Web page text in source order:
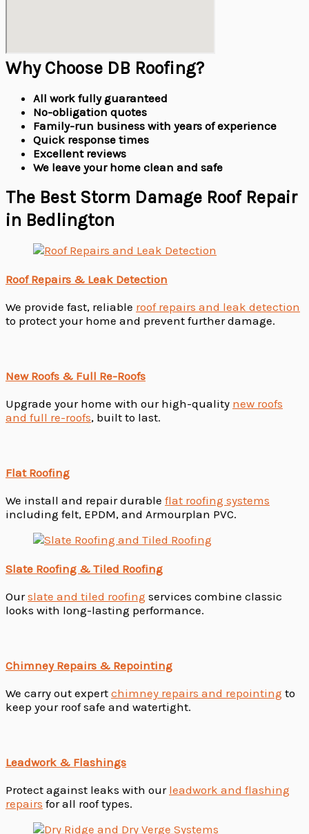
Why Choose DB Roofing?
All work fully guaranteed
No-obligation quotes
Family-run business with years of experience
Quick response times
Excellent reviews
We leave your home clean and safe
The Best Storm Damage Roof Repair
in Bedlington
Roof Repairs & Leak Detection
We provide fast, reliable roof repairs and leak detection
to protect your home and prevent further damage.
New Roofs & Full Re-Roofs
Upgrade your home with our high-quality new roofs
and full re-roofs, built to last.
Flat Roofing
We install and repair durable flat roofing systems
including felt, EPDM, and Armourplan PVC.
Slate Roofing & Tiled Roofing
Ourslate and tiled roofing services combine classic
looks with long-lasting performance.
Chimney Repairs & Repointing
We carry out expert chimney repairs and repointing to
keep your roof safe and watertight.
Leadwork & Flashings
Protect against leaks with our leadwork and flashing
repairs for all roof types.